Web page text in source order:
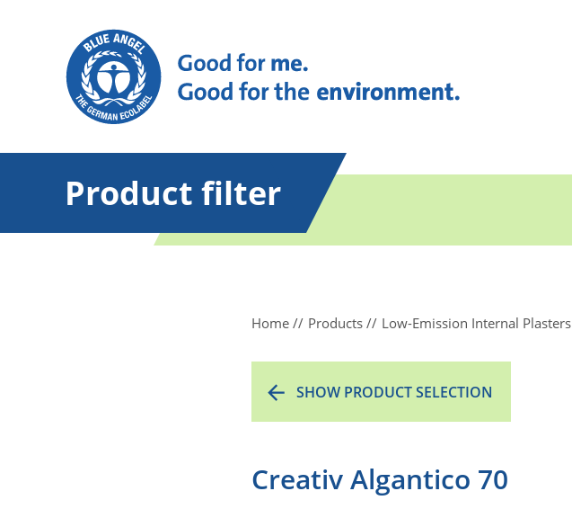
Product filter
Home Products Low-Emission Internal Plasters
SHOW PRODUCT SELECTION
Creativ Algantico 70